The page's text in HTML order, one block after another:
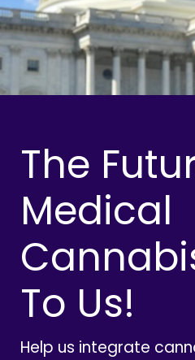
The
Medical
To Us!
Help us integrate